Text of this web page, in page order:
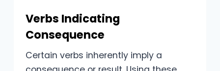
Verbs Indicating
Consequence
Certain verbs inherently imply a